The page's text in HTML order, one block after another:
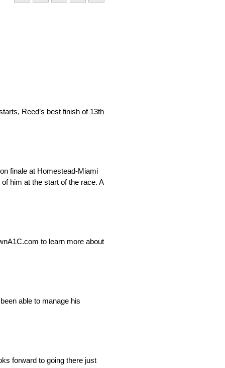
Reed’s best finish of 13th
finale at Homestead-Miami
him at the start of the race. A
to learn more about
able to manage his
forward to going there just